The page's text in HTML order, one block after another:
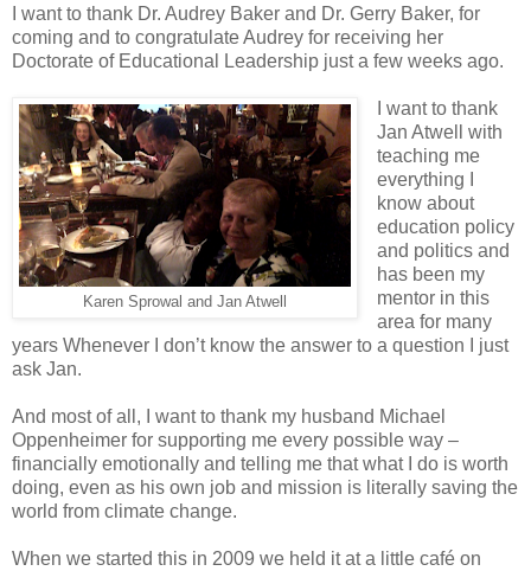
I want to thank Dr. Audrey Baker and Dr. Gerry Baker, for
coming and to congratulate Audrey for receiving her
Doctorate of Educational Leadership just a few weeks ago.
Karen Sprowal and Jan Atwell
I want to thank
Jan Atwell with
teaching me
everything I
know about
education policy
and politics and
has been my
mentor in this
area for many
years Whenever I don’t know the answer to a question I just
ask Jan.
And most of all, I want to thank my husband Michael
Oppenheimer for supporting me every possible way –
financially emotionally and telling me that what I do is worth
doing, even as his own job and mission is literally saving the
world from climate change.
When we started this in 2009 we held it at a little café on